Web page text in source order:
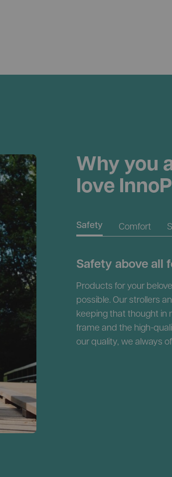
Why you
love
Safety Comfort
Safety above all
Products for your
possible. Our strollers
keeping that thought in
frame and the high-
our quality, we always